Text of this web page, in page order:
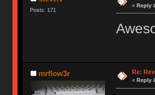
Posts: 171
« Reply
mrflow3r Re:
« Reply